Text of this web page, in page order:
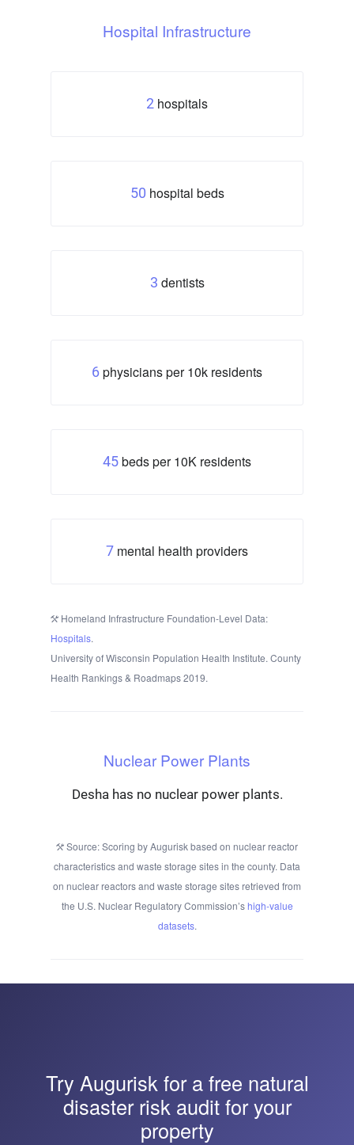
Hospital Infrastructure
2 hospitals
50 hospital beds
3 dentists
6 physicians per 10k residents
45 beds per 10K residents
7 mental health providers
Homeland Infrastructure Foundation-Level Data:
Hospitals.
University of Wisconsin Population Health Institute. County
Health Rankings & Roadmaps 2019.
Nuclear Power Plants
Desha has no nuclear power plants.
Source: Scoring by Augurisk based on nuclear reactor
characteristics and waste storage sites in the county. Data
on nuclear reactors and waste storage sites retrieved from
the U.S. Nuclear Regulatory Commission’shigh-value
datasets.
Try Augurisk for a free natural
disaster risk audit for your
property